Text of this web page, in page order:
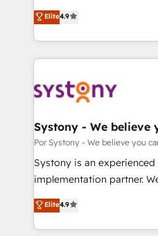
tailored apps, workflows, and
SOC 2 Type II and ISO
OneMetric that matters
ティブ・エージェンシーと
力で顧客フロント業務を再設計します
をする会社か？ HubSpot
トを組み込んだ顧客フロン
ィブ・エージェンシーです
を、CRMを軸とした全社共
思決定者・PMO・現場担当者
HubSpot導入・活用支援 顧
GTMの見える化・自動化ま
2️⃣ AIエージェント組織構築 営業・マーケティング業務
の一部をAIが自律実行する
Elite4.9
Systony - We believe
Por Systony - We believe you
Systony is an experienced
implementation partner.
organization's needs and
with your organization. We
you are too. Why Systony? - 20+ years of
Elite4.9